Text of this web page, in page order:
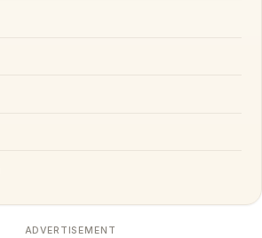
ADVERTISEMENT